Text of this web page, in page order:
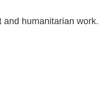
humanitarian work.